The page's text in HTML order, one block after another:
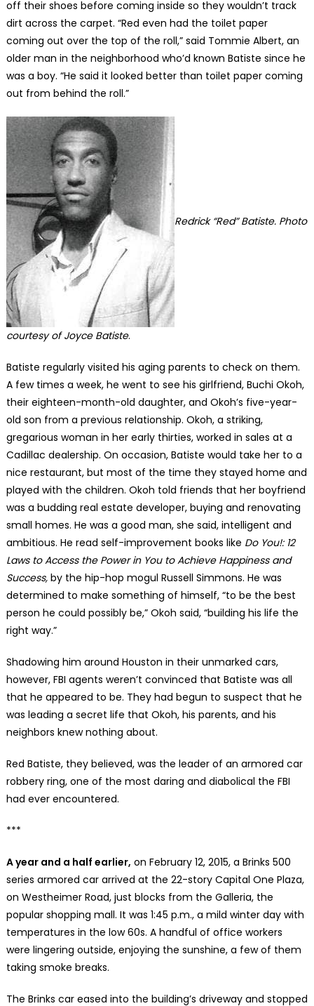
off their shoes before coming inside so they wouldn’t track
dirt across the carpet. “Red even had the toilet paper
coming out over the top of the roll,” said Tommie Albert, an
older man in the neighborhood who’d known Batiste since he
was a boy. “He said it looked better than toilet paper coming
out from behind the roll.”
Redrick “Red” Batiste. Photo
courtesy of Joyce Batiste.
Batiste regularly visited his aging parents to check on them.
A few times a week, he went to see his girlfriend, Buchi Okoh,
their eighteen-month-old daughter, and Okoh’s five-year-
old son from a previous relationship. Okoh, a striking,
gregarious woman in her early thirties, worked in sales at a
Cadillac dealership. On occasion, Batiste would take her to a
nice restaurant, but most of the time they stayed home and
played with the children. Okoh told friends that her boyfriend
was a budding real estate developer, buying and renovating
small homes. He was a good man, she said, intelligent and
ambitious. He read self-improvement books like Do You!: 12
Laws to Access the Power in You to Achieve Happiness and
Success,by the hip-hop mogul Russell Simmons. He was
determined to make something of himself, “to be the best
person he could possibly be,” Okoh said, “building his life the
right way.”
Shadowing him around Houston in their unmarked cars,
however, FBI agents weren’t convinced that Batiste was all
that he appeared to be. They had begun to suspect that he
was leading a secret life that Okoh, his parents, and his
neighbors knew nothing about.
Red Batiste, they believed, was the leader of an armored car
robbery ring, one of the most daring and diabolical the FBI
had ever encountered.
***
A year and a half earlier, on February 12, 2015, a Brinks 500
series armored car arrived at the 22-story Capital One Plaza,
on Westheimer Road, just blocks from the Galleria, the
popular shopping mall. It was 1:45 p.m., a mild winter day with
temperatures in the low 60s. A handful of office workers
were lingering outside, enjoying the sunshine, a few of them
taking smoke breaks.
The Brinks car eased into the building’s driveway and stopped